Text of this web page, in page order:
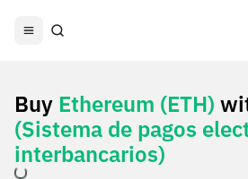
Buy Ethereum (ETH)
(Sistema de pagos
interbancarios)